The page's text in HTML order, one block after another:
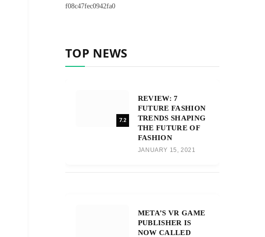
f08c47fec0942fa0
TOP NEWS
7.2
REVIEW: 7
FUTURE FASHION
TRENDS SHAPING
THE FUTURE OF
FASHION
JANUARY 15, 2021
META’S VR GAME
PUBLISHER IS
NOW CALLED